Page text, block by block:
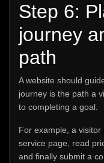
Step 6:
journey
path
A website should
journey is the path a
to completing a goal.
For example, a
service page, read
and finally submit a